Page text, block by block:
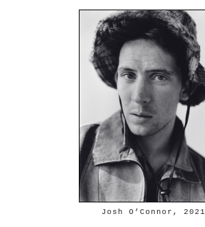
Josh O’Connor, 2021